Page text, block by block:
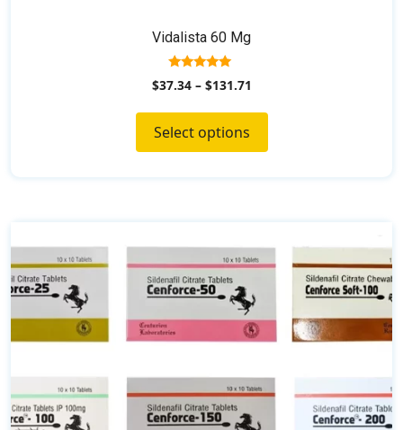
Vidalista 60 Mg
5.00
out of 5
$37.34– $131.71
Select options